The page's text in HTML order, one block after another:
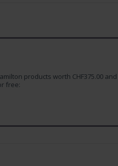
products worth CHF375.00
free: